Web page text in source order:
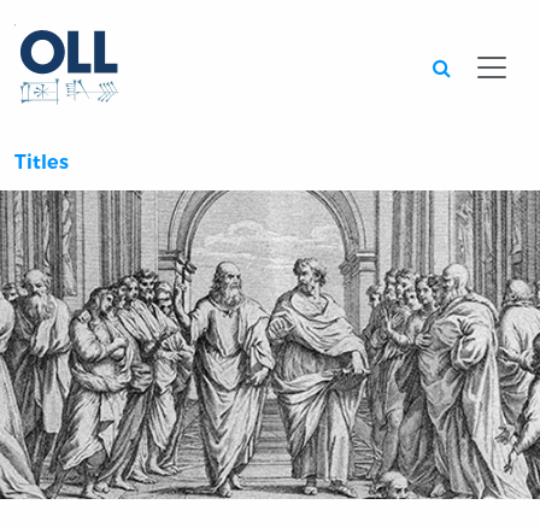
Titles